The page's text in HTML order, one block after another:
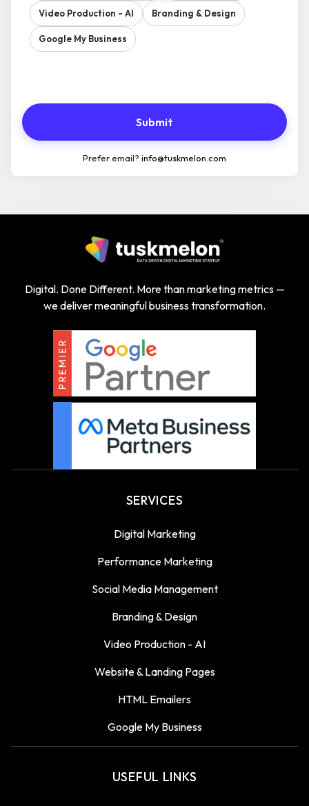
Video Production - AI Branding & Design
Google My Business
Submit
Prefer email? info@tuskmelon.com
Digital. Done Different. More than marketing metrics —
we deliver meaningful business transformation.
SERVICES
Digital Marketing
Performance Marketing
Social Media Management
Branding & Design
Video Production - AI
Website & Landing Pages
HTML Emailers
Google My Business
USEFUL LINKS